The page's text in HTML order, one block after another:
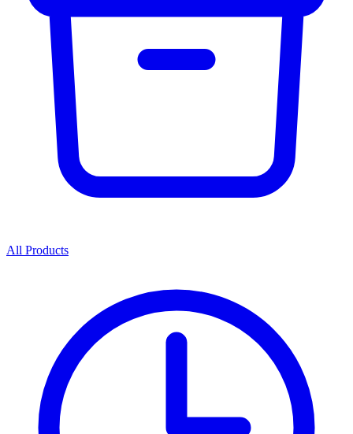
All Products